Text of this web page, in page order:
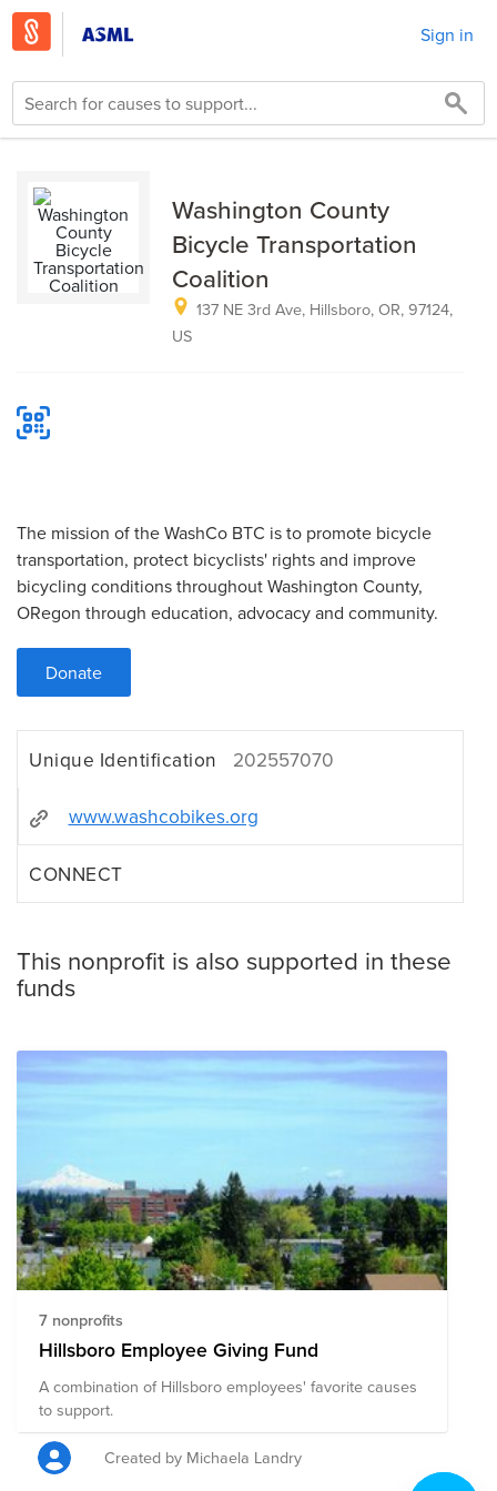
Sign in
Washington County
Bicycle Transportation
Coalition
137 NE 3rd Ave, Hillsboro, OR, 97124,
US
The mission of the WashCo BTC is to promote bicycle
transportation, protect bicyclists' rights and improve
bicycling conditions throughout Washington County,
ORegon through education, advocacy and community.
Donate
Unique Identification 202557070
www.washcobikes.org
CONNECT
This nonprofit is also supported in these
funds
7 nonprofits
Hillsboro Employee Giving Fund
A combination of Hillsboro employees' favorite causes
to support.
Created by Michaela Landry